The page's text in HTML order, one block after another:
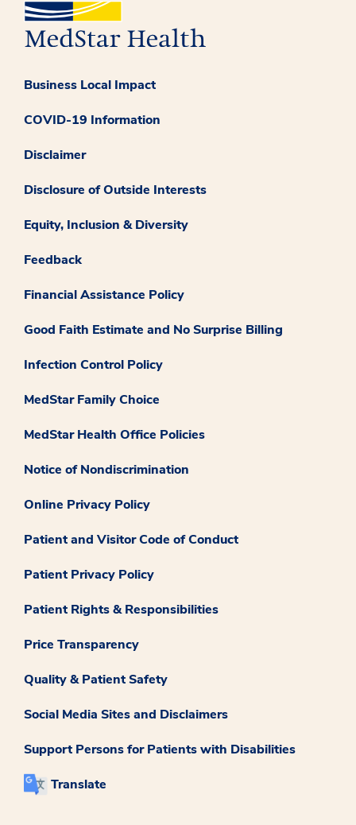
Business Local Impact
COVID-19 Information
Disclaimer
Disclosure of Outside Interests
Equity, Inclusion & Diversity
Feedback
Financial Assistance Policy
Good Faith Estimate and No Surprise Billing
Infection Control Policy
MedStar Family Choice
MedStar Health Office Policies
Notice of Nondiscrimination
Online Privacy Policy
Patient and Visitor Code of Conduct
Patient Privacy Policy
Patient Rights & Responsibilities
Price Transparency
Quality & Patient Safety
Social Media Sites and Disclaimers
Support Persons for Patients with Disabilities
Translate